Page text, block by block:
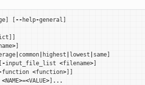
] [-- help-general ]
]]
>]
| common| highest lowest same]
[-input_file_list <filename>]
function <function>]]
<NAME>=<VALUE>] ...